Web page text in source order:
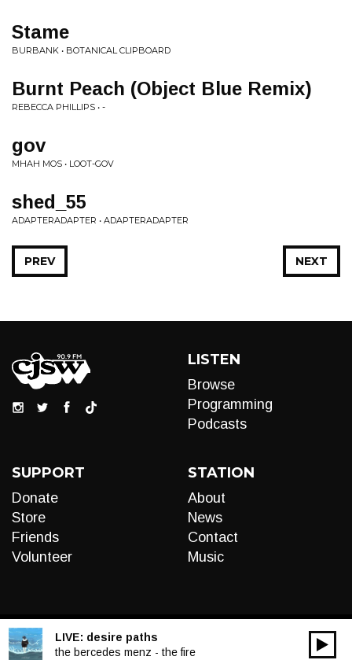
Stame
BURBANK • BOTANICAL CLIPBOARD
Burnt Peach (Object Blue Remix)
REBECCA PHILLIPS • -
gov
MHAH MOS • LOOT-GOV
shed_55
ADAPTERADAPTER • ADAPTERADAPTER
NEXT
PREV
LISTEN
Browse
Programming
Podcasts
SUPPORT
Donate
Store
Friends
Volunteer
STATION
About
News
Contact
Music
LIVE: desire paths
the bercedes menz - the fire
Audio
00:00